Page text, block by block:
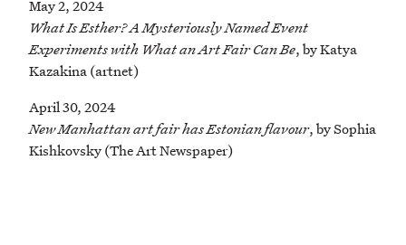
What Is Esther? A Mysteriously Named Event
Experiments with What an Art Fair Can Be, by Katya
Kazakina (artnet)
May 2, 2024
New Manhattan art fair has Estonian flavour, by Sophia
Kishkovsky (The Art Newspaper)
April 30, 2024